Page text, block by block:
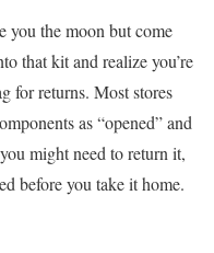
you the moon but come
that kit and realize you’re
for returns. Most stores
as “opened” and
might need to return it,
before you take it home.